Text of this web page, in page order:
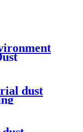
dust